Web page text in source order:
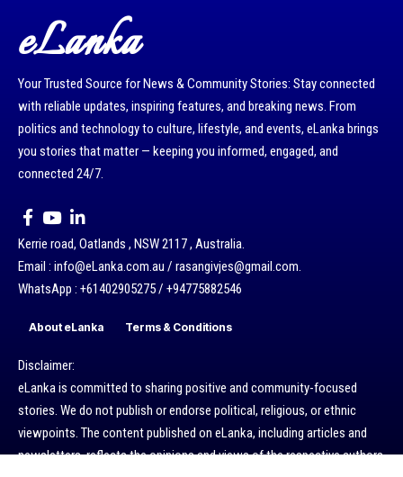
eLanka
Your Trusted Source for News & Community Stories: Stay connected
with reliable updates, inspiring features, and breaking news. From
politics and technology to culture, lifestyle, and events, eLanka brings
you stories that matter — keeping you informed, engaged, and
connected 24/7.
Kerrie road, Oatlands , NSW 2117 , Australia.
Email : info@eLanka.com.au / rasangivjes@gmail.com.
WhatsApp : +61402905275 / +94775882546
About eLanka Terms & Conditions
Disclaimer:
eLanka is committed to sharing positive and community-focused
stories. We do not publish or endorse political, religious, or ethnic
viewpoints. The content published on eLanka, including articles and
newsletters, reflects the opinions and views of the respective authors